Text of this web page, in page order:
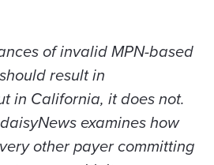
of invalid MPN-based
result in
in California, it does not.
examines how
otherpayercommitting